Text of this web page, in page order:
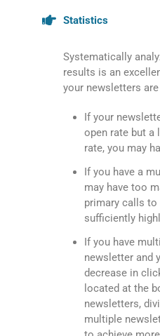
Statistics
Systematically
results is an
your newsletters
If your
open rate but a
rate, you may
If you have a
may have too
primary calls
sufficiently
If you have
newsletter and
decrease in
located at the
newsletters,
multiple